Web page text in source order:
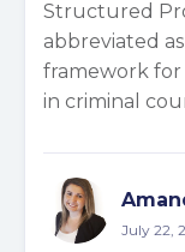
Structured
abbreviated as
framework for
in criminal
July 22,